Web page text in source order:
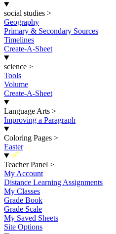
social studies >
Geography
Primary & Secondary Sources
Timelines
Create-A-Sheet
science >
Tools
Volume
Create-A-Sheet
Language Arts >
Improving a Paragraph
Coloring Pages >
Easter
New
Teacher Panel >
My Account
Distance Learning Assignments
My Classes
Grade Book
Grade Scale
My Saved Sheets
Site Options